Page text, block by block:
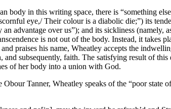
body in this writing space, there is “something
eye,/ Their colour is a diabolic die;”) its
advantage over us”); and its sickliness
is not out of the body. Instead, it
praises his name, Wheatley accepts the
subsequently, faith. The satisfying result of
of her body into a union with God.
Tanner, Wheatley speaks of the “poor